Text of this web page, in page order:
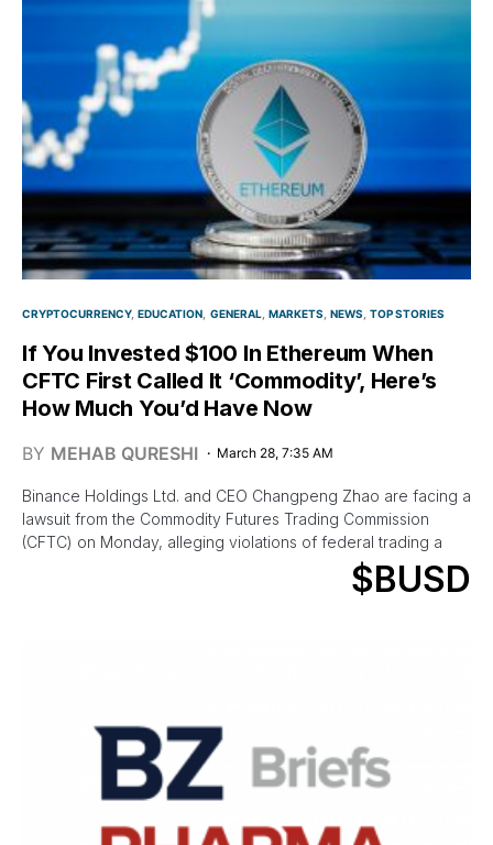
CRYPTOCURRENCY EDUCATION GENERAL MARKETS NEWS TOP STORIES
If You Invested $100 In Ethereum When
CFTC First Called It ‘Commodity’, Here’s
How Much You’d Have Now
BY MEHAB QURESHI March 28, 7:35 AM
Binance Holdings Ltd. and CEO Changpeng Zhao are facing a
lawsuit from the Commodity Futures Trading Commission
(CFTC) on Monday, alleging violations of federal trading a
$BUSD